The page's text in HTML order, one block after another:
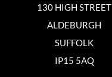
130 HIGH STREET
ALDEBURGH
SUFFOLK
IP15 5AQ